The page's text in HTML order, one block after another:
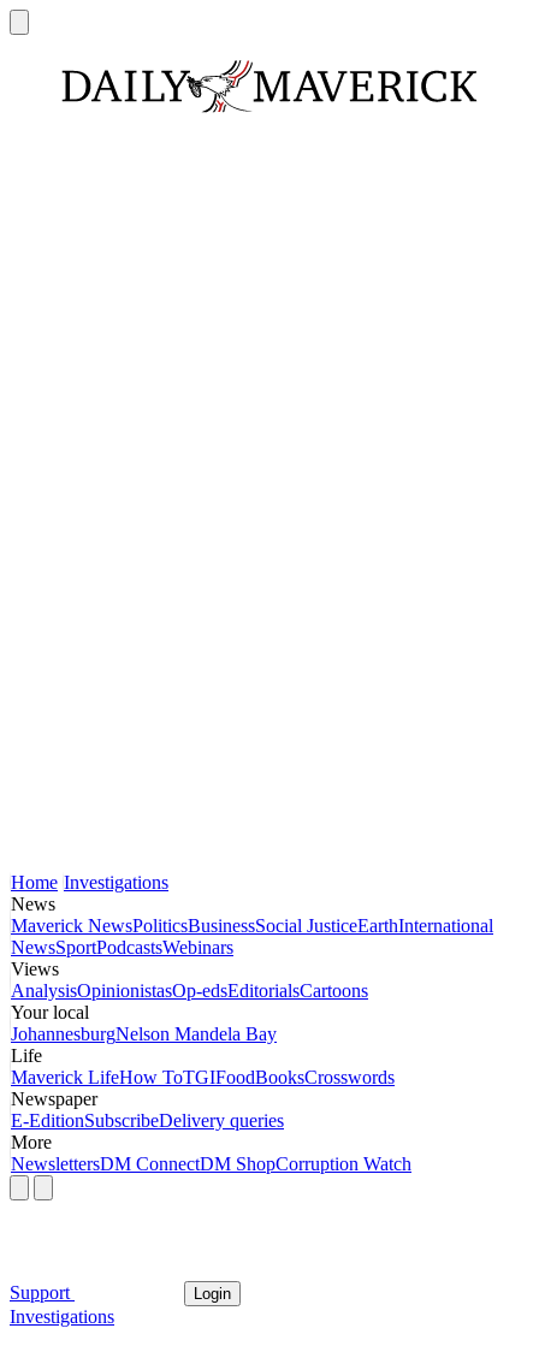
Home Investigations
News
Maverick NewsPoliticsBusinessSocial JusticeEarthInternational
NewsSportPodcastsWebinars
Views
AnalysisOpinionistasOp-edsEditorialsCartoons
Your local
JohannesburgNelson Mandela Bay
Life
Maverick LifeHow ToTGIFoodBooksCrosswords
Newspaper
E-EditionSubscribeDelivery queries
More
NewslettersDM ConnectDM ShopCorruption Watch
Support Login
Investigations